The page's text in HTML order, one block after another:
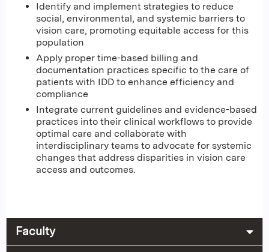
Identify and implement strategies to reduce
social, environmental, and systemic barriers to
vision care, promoting equitable access for this
population
Apply proper time-based billing and
documentation practices specific to the care of
patients with IDD to enhance efficiency and
compliance
Integrate current guidelines and evidence-based
practices into their clinical workflows to provide
optimal care and collaborate with
interdisciplinary teams to advocate for systemic
changes that address disparities in vision care
access and outcomes.
Faculty